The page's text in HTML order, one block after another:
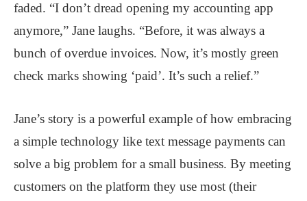
faded. “I don’t dread opening my accounting app
anymore,” Jane laughs. “Before, it was always a
bunch of overdue invoices. Now, it’s mostly green
check marks showing ‘paid’. It’s such a relief.”
Jane’s story is a powerful example of how embracing
a simple technology like text message payments can
solve a big problem for a small business. By meeting
customers on the platform they use most (their